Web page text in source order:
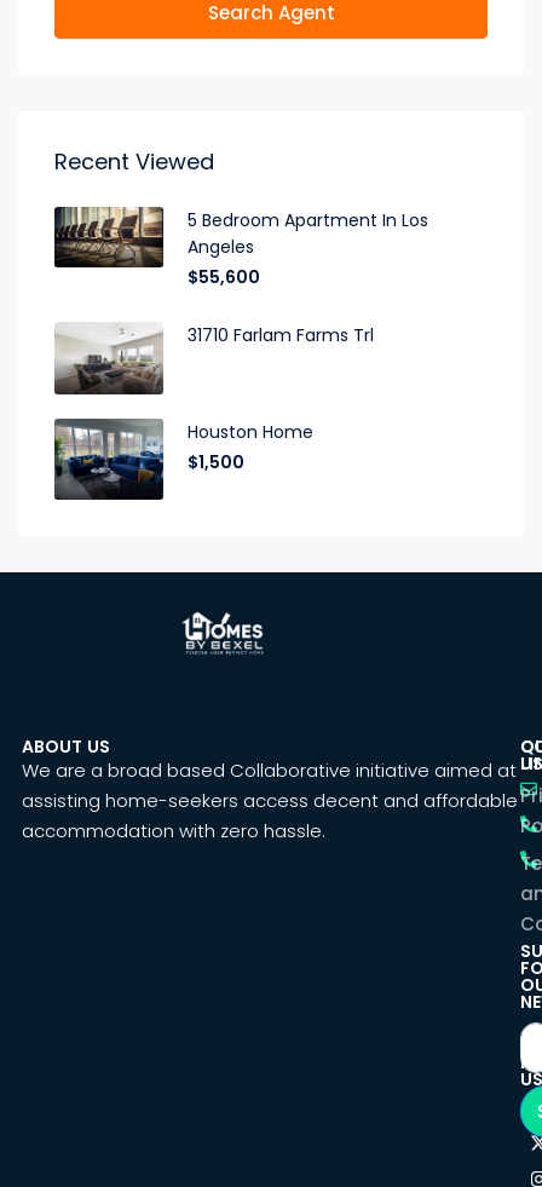
Search Agent
Recent Viewed
5 Bedroom Apartment In Los
Angeles
$55,600
31710 Farlam Farms Trl
Houston Home
$1,500
ABOUT US
We are a broad based Collaborative initiative aimed at
assisting home-seekers access decent and affordable
accommodation with zero hassle.